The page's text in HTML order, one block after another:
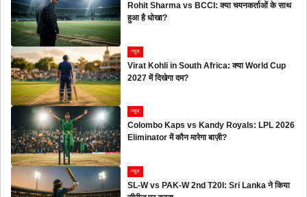
Rohit Sharma vs BCCI: क्या चयनकर्ताओं के साथ
हुआ है धोखा?
न्यूज
Virat Kohli in South Africa: क्या World Cup
2027 में दिखेगा दम?
न्यूज
Colombo Kaps vs Kandy Royals: LPL 2026
Eliminator में कौन मारेगा बाज़ी?
न्यूज
SL-W vs PAK-W 2nd T20I: Sri Lanka ने किया